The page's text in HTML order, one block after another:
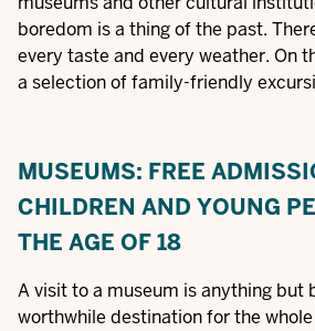
boredom is a thing of the past.
every taste and every weather. On
a selection of family-friendly
MUSEUMS: FREE
CHILDREN AND YOUNG
THE AGE OF 18
A visit to a museum is anything but
worthwhile destination for the